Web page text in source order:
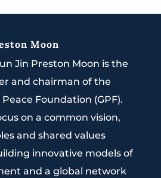
Moon
Jin Preston Moon is the
and chairman of the
Peace Foundation (GPF).
on a common vision,
and shared values
innovative models of
and a global network